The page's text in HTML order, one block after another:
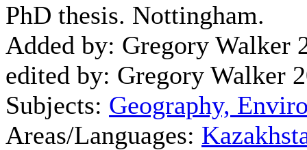
PhD thesis. Nottingham.
Added by: Gregory Walker
edited by: Gregory Walker
Subjects: Geography,
Areas/Languages: